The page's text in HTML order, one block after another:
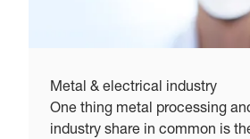
Metal & electrical industry
One thing metal processing
industry share in common is